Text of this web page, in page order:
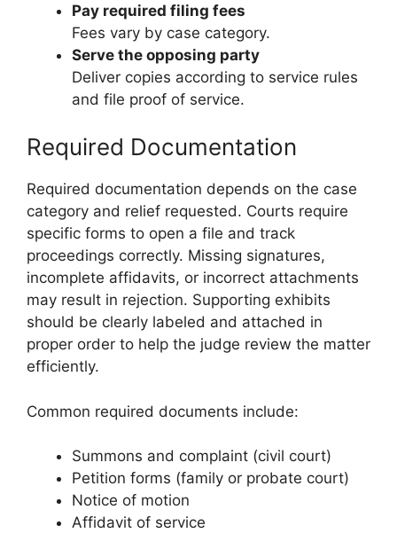
Pay required filing fees
Fees vary by case category.
Serve the opposing party
Deliver copies according to service rules
and file proof of service.
Required Documentation
Required documentation depends on the case
category and relief requested. Courts require
specific forms to open a file and track
proceedings correctly. Missing signatures,
incomplete affidavits, or incorrect attachments
may result in rejection. Supporting exhibits
should be clearly labeled and attached in
proper order to help the judge review the matter
efficiently.
Common required documents include:
Summons and complaint (civil court)
Petition forms (family or probate court)
Notice of motion
Affidavit of service